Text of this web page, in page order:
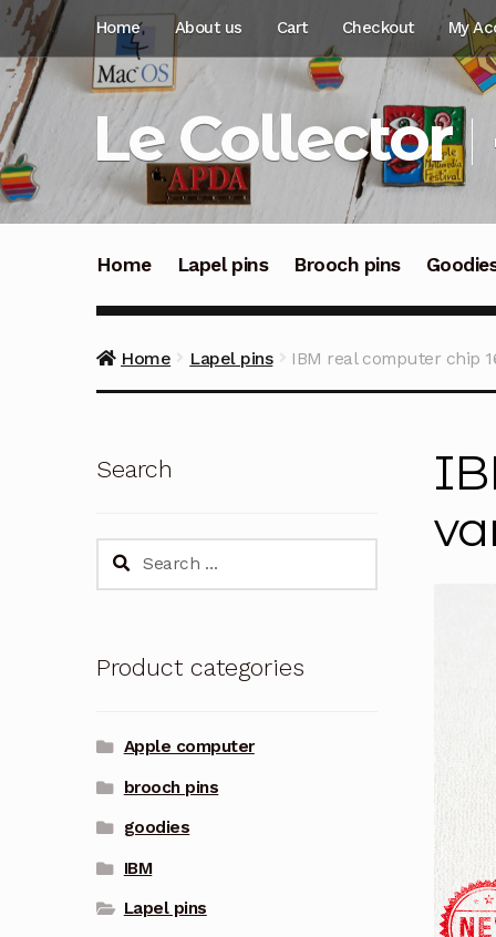
Skip
navigation
Skip
content
Home About us Cart Checkout My
Le Collector
Home Lapel pins Brooch pins
Home Lapel pins IBM real computer chip
Search
Search
Product categories
Apple computer
brooch pins
goodies
IBM
Lapel pins